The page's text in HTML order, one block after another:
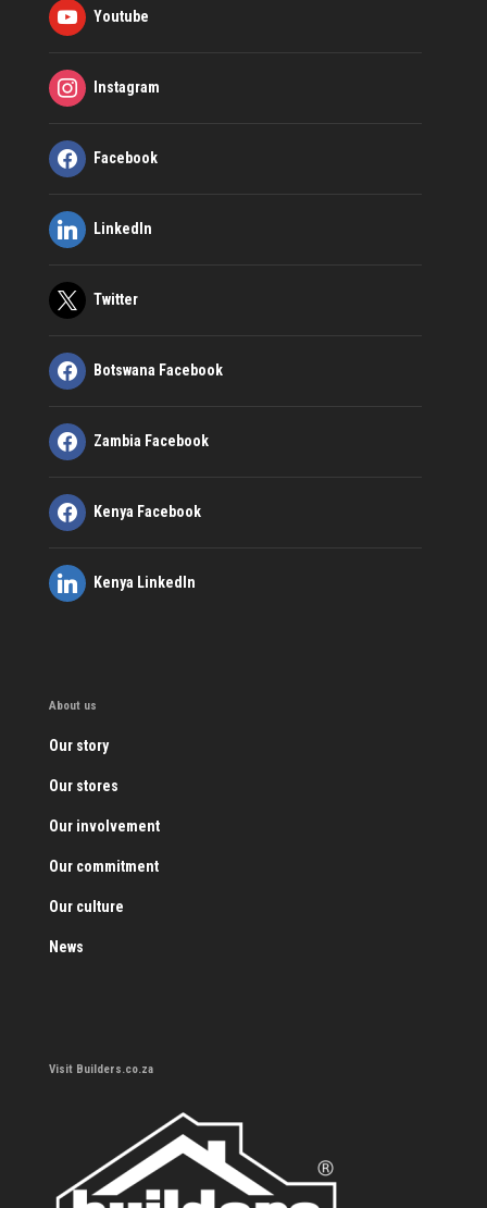
Youtube
Instagram
Facebook
LinkedIn
Twitter
Botswana Facebook
Zambia Facebook
Kenya Facebook
Kenya LinkedIn
About us
Our story
Our stores
Our involvement
Our commitment
Our culture
News
Visit Builders.co.za